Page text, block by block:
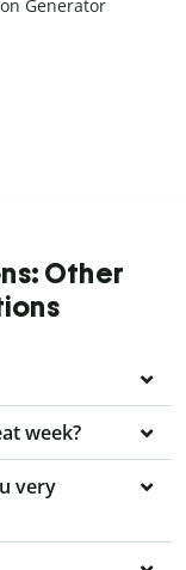
Generator
Other
week?
very